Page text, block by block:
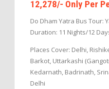
12,278/- Only Per
Do Dham Yatra Bus Tour:
Duration: 11 Nights/12
Places Cover: Delhi,
Barkot, Uttarkashi
Kedarnath, Badrinath,
Delhi